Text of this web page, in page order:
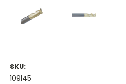
SKU:
109145